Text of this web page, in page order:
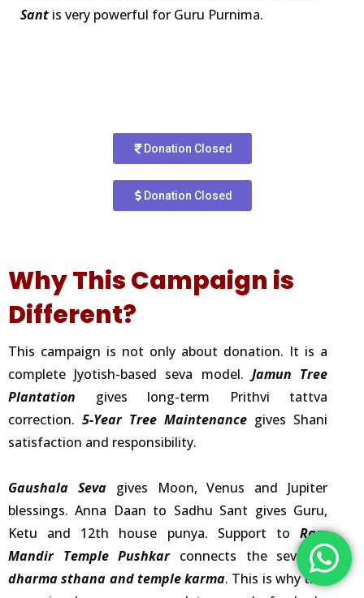
Sant is very powerful for Guru Purnima.
Donation Closed
Donation Closed
Why This Campaign is
Different?
This campaign is not only about donation. It is a
complete Jyotish-based seva model.Jamun Tree
Plantation gives long-term Prithvi tattva
correction. 5-Year Tree Maintenance gives Shani
satisfaction and responsibility.
Gaushala Sevagives Moon, Venus and Jupiter
blessings. Anna Daan to Sadhu Sant gives Guru,
Ketu and 12th house punya. Support to Ram
Mandir Temple Pushkarconnects the seva to
dharma sthana and temple karma. This is why this